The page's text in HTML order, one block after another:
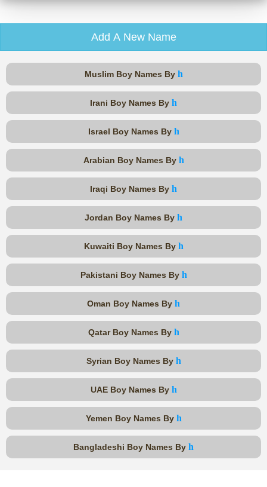
Add A New Name
Muslim Boy Names By h
Irani Boy Names By h
Israel Boy Names By h
Arabian Boy Names By h
Iraqi Boy Names By h
Jordan Boy Names By h
Kuwaiti Boy Names By h
Pakistani Boy Names By h
Oman Boy Names By h
Qatar Boy Names By h
Syrian Boy Names By h
UAE Boy Names By h
Yemen Boy Names By h
Bangladeshi Boy Names By h